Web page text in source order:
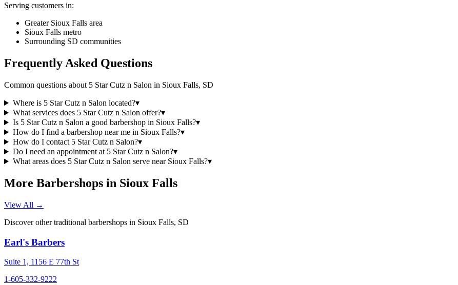
Serving customers in:
Greater Sioux Falls area
Sioux Falls metro
Surrounding SD communities
Frequently Asked Questions
Common questions about 5 Star Cutz n Salon in Sioux Falls, SD
Where is 5 Star Cutz n Salon located?▾
What services does 5 Star Cutz n Salon offer?▾
Is 5 Star Cutz n Salon a good barbershop in Sioux Falls?▾
How do I find a barbershop near me in Sioux Falls?▾
How do I contact 5 Star Cutz n Salon?▾
Do I need an appointment at 5 Star Cutz n Salon?▾
What areas does 5 Star Cutz n Salon serve near Sioux Falls?▾
More Barbershops in Sioux Falls
View All →
Discover other traditional barbershops in Sioux Falls, SD
Earl's Barbers
Suite 1, 1156 E 77th St
1-605-332-9222